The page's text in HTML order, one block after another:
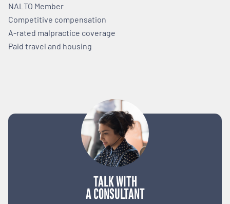
TALK WITH
A CONSULTANT
NALTO Member
Competitive compensation
A-rated malpractice coverage
Paid travel and housing